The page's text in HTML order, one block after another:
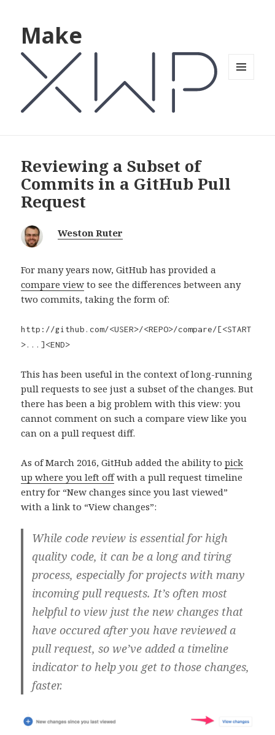
Make
Reviewing a Subset of
Commits in a GitHub Pull
Request
Weston Ruter
For many years now, GitHub has provided a
compare view to see the differences between any
two commits, taking the form of:
http://github.com/<USER>/<REPO>/compare/[<START
>...]<END>
This has been useful in the context of long-running
pull requests to see just a subset of the changes. But
there has been a big problem with this view: you
cannot comment on such a compare view like you
can on a pull request diff.
As of March 2016, GitHub added the ability topick
up where you left offwith a pull request timeline
entry for “New changes since you last viewed”
with a link to “View changes”:
While code review is essential for high
quality code, it can be a long and tiring
process, especially for projects with many
incoming pull requests. It’s often most
helpful to view just the new changes that
have occured after you have reviewed a
pull request, so we’ve added a timeline
indicator to help you get to those changes,
faster.